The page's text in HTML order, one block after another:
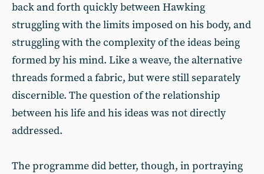
back and forth quickly between Hawking
struggling with the limits imposed on his body, and
struggling with the complexity of the ideas being
formed by his mind. Like a weave, the alternative
threads formed a fabric, but were still separately
discernible. The question of the relationship
between his life and his ideas was not directly
addressed.
The programme did better, though, in portraying